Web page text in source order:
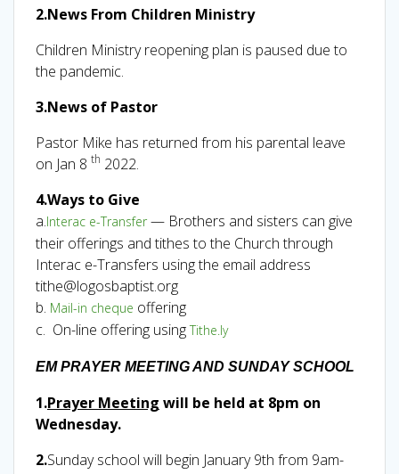
2.News From Children Ministry
Children Ministry reopening plan is paused due to
the pandemic.
3.News of Pastor
Pastor Mike has returned from his parental leave
on Jan 8 th 2022.
4.Ways to Give
a.Interac e-Transfer — Brothers and sisters can give
their offerings and tithes to the Church through
Interac e-Transfers using the email address
tithe@logosbaptist.org
b. Mail-in cheque offering
c. On-line offering using Tithe.ly
EM PRAYER MEETING AND SUNDAY SCHOOL
1.Prayer Meeting will be held at 8pm on
Wednesday.
2.Sunday school will begin January 9th from 9am-